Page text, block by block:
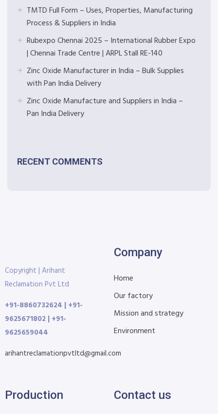
TMTD Full Form – Uses, Properties, Manufacturing
Process & Suppliers in India
Rubexpo Chennai 2025 – International Rubber Expo
| Chennai Trade Centre | ARPL Stall RE-140
Zinc Oxide Manufacturer in India – Bulk Supplies
with Pan India Delivery
Zinc Oxide Manufacture and Suppliers in India –
Pan India Delivery
RECENT COMMENTS
Copyright | Arihant
Reclamation Pvt Ltd
+91-8860732624 | +91-
9625671802 | +91-
9625659044
arihantreclamationpvtltd@gmail.com
Company
Home
Our factory
Mission and strategy
Environment
Production Contact us